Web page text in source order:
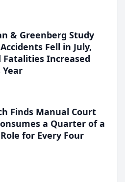
& Greenberg Study
Fell in July,
Increased
Finds Manual Court
a Quarter of a
for Every Four